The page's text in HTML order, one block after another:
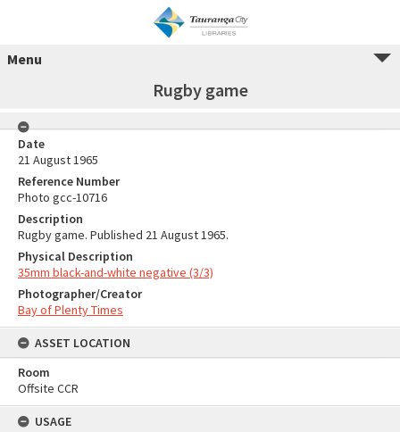
Menu
Rugby game
Date
21 August 1965
Reference Number
Photo gcc-10716
Description
Rugby game. Published 21 August 1965.
Physical Description
35mm black-and-white negative (3/3)
Photographer/Creator
Bay of Plenty Times
ASSET LOCATION
Room
Offsite CCR
USAGE